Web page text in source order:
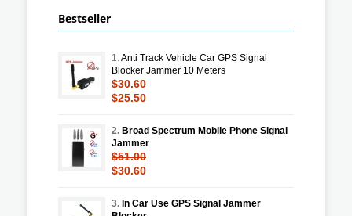
Bestseller
1.Anti Track Vehicle Car GPS Signal
Blocker Jammer 10 Meters
$30.60
$25.50
2. Broad Spectrum Mobile Phone Signal
Jammer
$51.00
$30.60
3. In Car Use GPS Signal Jammer